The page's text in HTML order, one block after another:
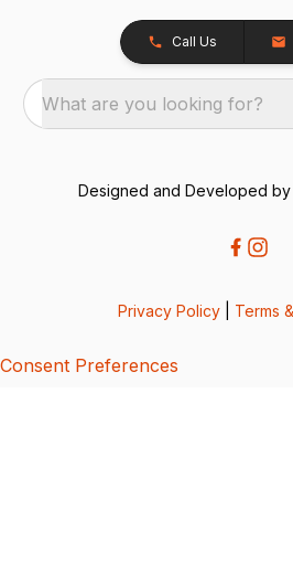
Call Us
What are you looking for?
Designed and Developed by
Privacy Policy Terms
Consent Preferences